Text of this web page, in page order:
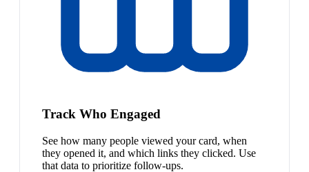
Track Who Engaged
See how many people viewed your card, when
they opened it, and which links they clicked. Use
that data to prioritize follow-ups.